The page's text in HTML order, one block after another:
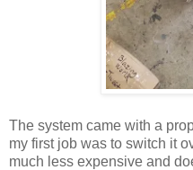
The system came with a
my first job was to switch it
much less expensive and